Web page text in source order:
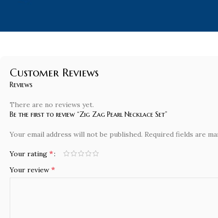
Customer Reviews
Reviews
There are no reviews yet.
Be the first to review “Zig Zag Pearl Necklace Set”
Your email address will not be published. Required fields are
Your rating *
Your review *